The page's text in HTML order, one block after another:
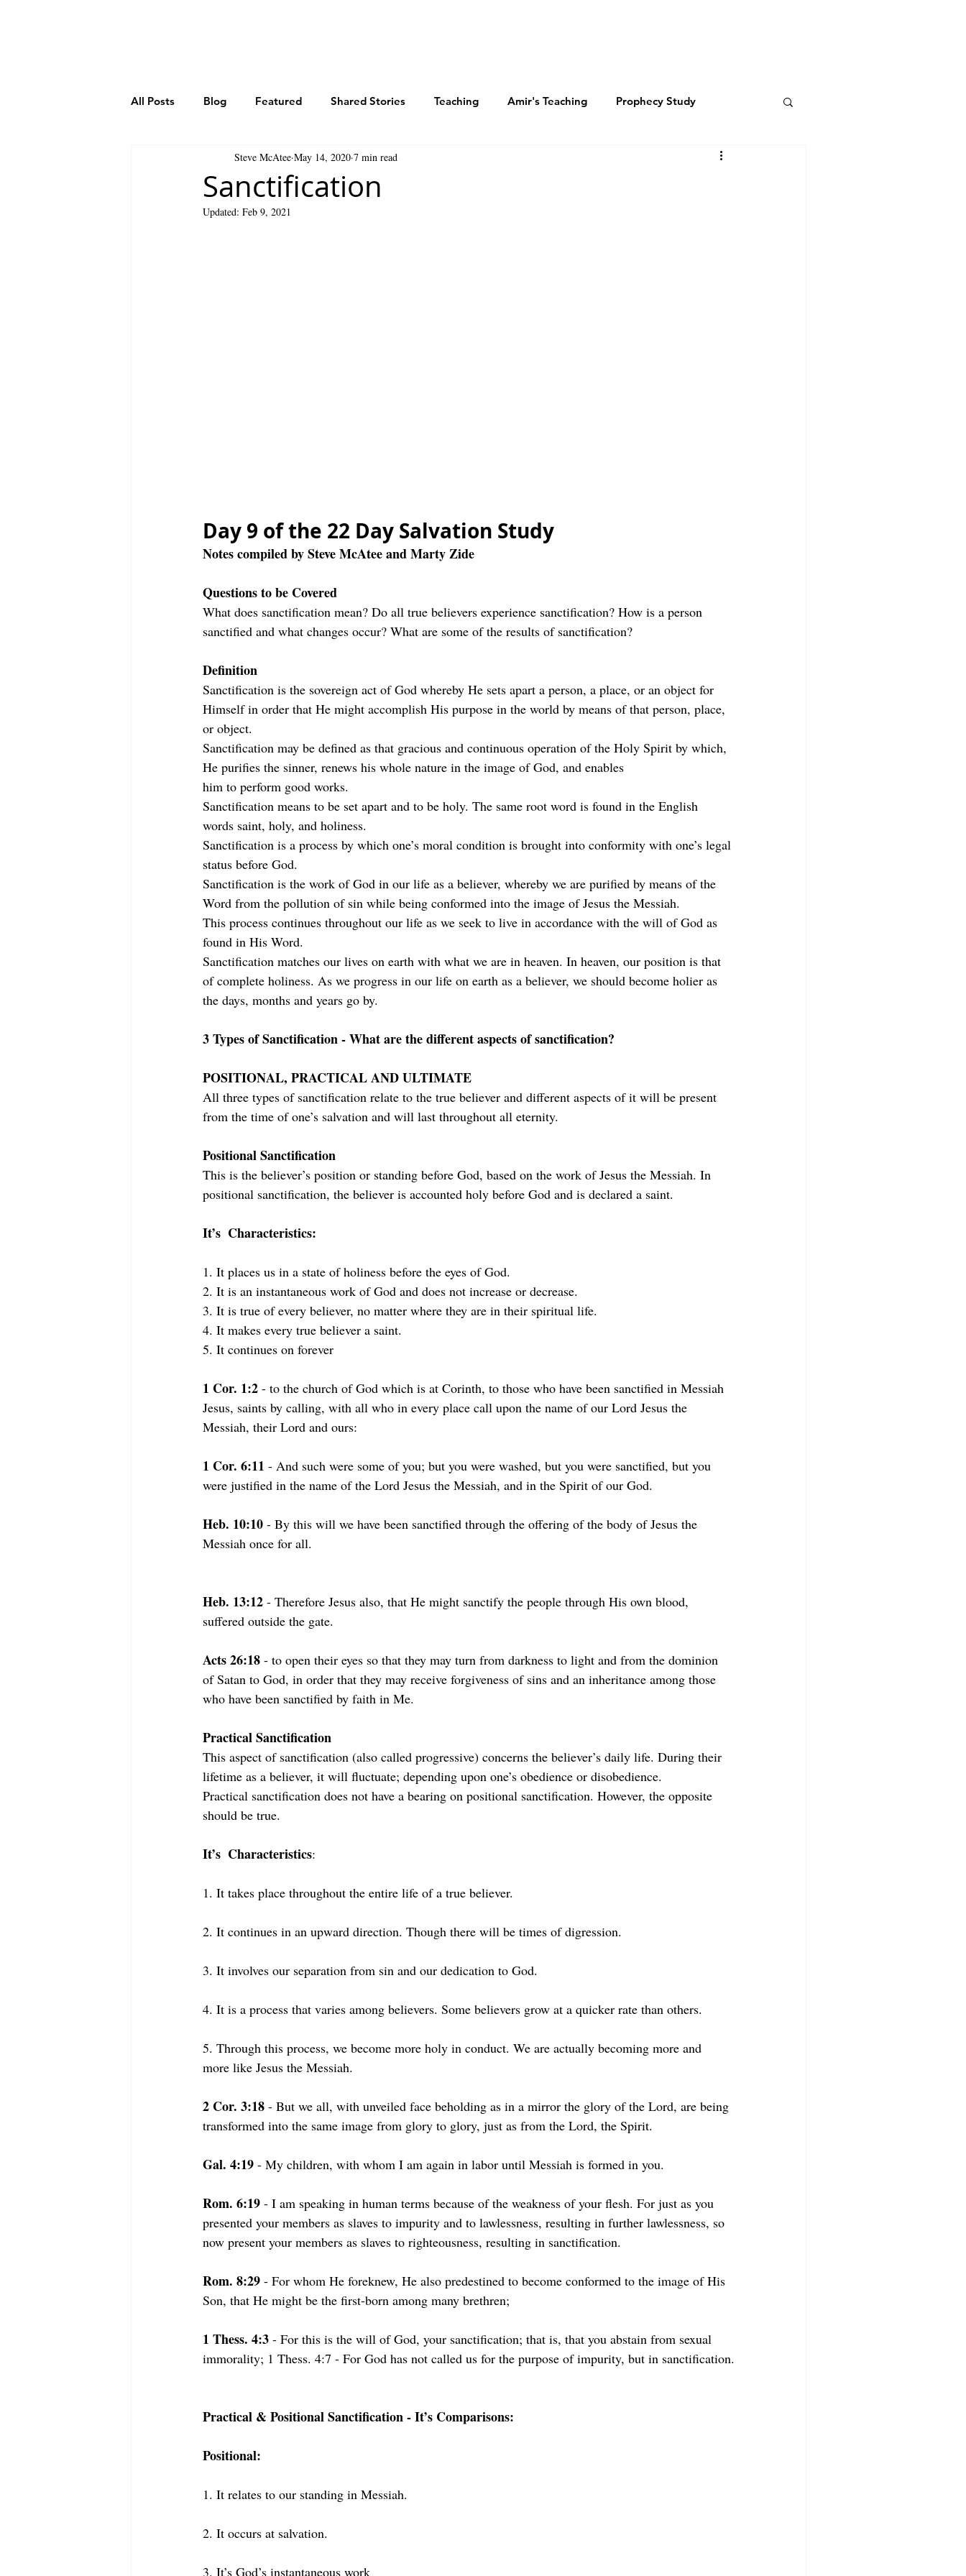
All Posts Blog Featured Shared Stories Teaching Amir's Teaching Prophecy Study
Our Search for Jack Shattered Shalom
God the Son God the Holy Spirit
Sanctification
Steve McAtee May 14, 2020 7 min read
Updated: Feb 9, 2021
Day 9 of the 22 Day Salvation Study
Notes compiled by Steve McAtee and Marty Zide
Questions to be Covered
What does sanctification mean? Do all true believers experience sanctification? How is a person
sanctified and what changes occur? What are some of the results of sanctification?
Definition
Sanctification is the sovereign act of God whereby He sets apart a person, a place, or an object for
Himself in order that He might accomplish His purpose in the world by means of that person, place,
or object.
Sanctification may be defined as that gracious and continuous operation of the Holy Spirit by which,
He purifies the sinner, renews his whole nature in the image of God, and enables
him to perform good works.
Sanctification means to be set apart and to be holy. The same root word is found in the English
words saint, holy, and holiness.
Sanctification is a process by which one’s moral condition is brought into conformity with one’s legal
status before God.
Sanctification is the work of God in our life as a believer, whereby we are purified by means of the
Word from the pollution of sin while being conformed into the image of Jesus the Messiah.
This process continues throughout our life as we seek to live in accordance with the will of God as
found in His Word.
Sanctification matches our lives on earth with what we are in heaven. In heaven, our position is that
of complete holiness. As we progress in our life on earth as a believer, we should become holier as
the days, months and years go by.
3 Types of Sanctification - What are the different aspects of sanctification?
POSITIONAL, PRACTICAL AND ULTIMATE
All three types of sanctification relate to the true believer and different aspects of it will be present
from the time of one’s salvation and will last throughout all eternity.
Positional Sanctification
This is the believer’s position or standing before God, based on the work of Jesus the Messiah. In
positional sanctification, the believer is accounted holy before God and is declared a saint.
It’s  Characteristics:
1. It places us in a state of holiness before the eyes of God.
2. It is an instantaneous work of God and does not increase or decrease.
3. It is true of every believer, no matter where they are in their spiritual life.
4. It makes every true believer a saint.
5. It continues on forever
1 Cor. 1:2 - to the church of God which is at Corinth, to those who have been sanctified in Messiah
Jesus, saints by calling, with all who in every place call upon the name of our Lord Jesus the
Messiah, their Lord and ours:
1 Cor. 6:11 - And such were some of you; but you were washed, but you were sanctified, but you
were justified in the name of the Lord Jesus the Messiah, and in the Spirit of our God.
Heb. 10:10 - By this will we have been sanctified through the offering of the body of Jesus the
Messiah once for all.
Heb. 13:12 - Therefore Jesus also, that He might sanctify the people through His own blood,
suffered outside the gate.
Acts 26:18 - to open their eyes so that they may turn from darkness to light and from the dominion
of Satan to God, in order that they may receive forgiveness of sins and an inheritance among those
who have been sanctified by faith in Me.
Practical Sanctification
This aspect of sanctification (also called progressive) concerns the believer’s daily life. During their
lifetime as a believer, it will fluctuate; depending upon one’s obedience or disobedience.
Practical sanctification does not have a bearing on positional sanctification. However, the opposite
should be true.
It’s  Characteristics:
1. It takes place throughout the entire life of a true believer.
2. It continues in an upward direction. Though there will be times of digression.
3. It involves our separation from sin and our dedication to God.
4. It is a process that varies among believers. Some believers grow at a quicker rate than others.
5. Through this process, we become more holy in conduct. We are actually becoming more and
more like Jesus the Messiah.
2 Cor. 3:18 - But we all, with unveiled face beholding as in a mirror the glory of the Lord, are being
transformed into the same image from glory to glory, just as from the Lord, the Spirit.
Gal. 4:19 - My children, with whom I am again in labor until Messiah is formed in you.
Rom. 6:19 - I am speaking in human terms because of the weakness of your flesh. For just as you
presented your members as slaves to impurity and to lawlessness, resulting in further lawlessness, so
now present your members as slaves to righteousness, resulting in sanctification.
Rom. 8:29 - For whom He foreknew, He also predestined to become conformed to the image of His
Son, that He might be the first-born among many brethren;
1 Thess. 4:3 - For this is the will of God, your sanctification; that is, that you abstain from sexual
immorality; 1 Thess. 4:7 - For God has not called us for the purpose of impurity, but in sanctification.
Practical & Positional Sanctification - It’s Comparisons:
Positional:
1. It relates to our standing in Messiah.
2. It occurs at salvation.
3. It’s God’s instantaneous work